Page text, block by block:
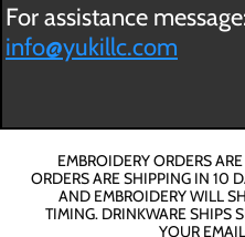
For assistance
info@yukillc.com
EMBROIDERY ORDERS
ORDERS ARE SHIPPING IN 10
AND EMBROIDERY WILL
TIMING. DRINKWARE SHIPS
YOUR